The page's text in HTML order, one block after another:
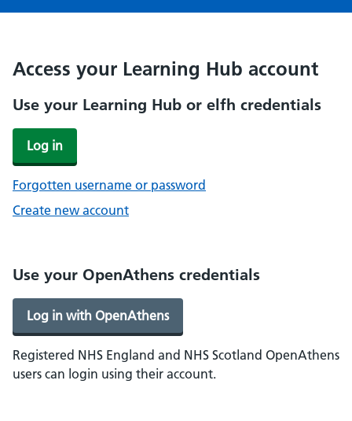
Access your Learning Hub account
Use your Learning Hub or elfh credentials
Log in
Forgotten username or password
Create new account
Use your OpenAthens credentials
Log in with OpenAthens
Registered NHS England and NHS Scotland OpenAthens
users can login using their account.